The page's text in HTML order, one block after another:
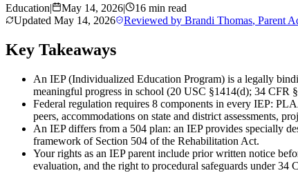
Education| May 14, 2026|
16 min read
Updated May 14, 2026 Reviewed by Brandi Thomas, Parent
Key Takeaways
An IEP (Individualized Education Program) is a legally
meaningful progress in school (20 USC §1414(d); 34 CFR
Federal regulation requires 8 components in every IEP:
peers, accommodations on state and district assessments,
An IEP differs from a 504 plan: an IEP provides specially
framework of Section 504 of the Rehabilitation Act.
Your rights as an IEP parent include prior written notice
evaluation, and the right to procedural safeguards under 34